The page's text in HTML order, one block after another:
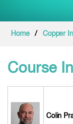
Home / Copper
Course
Colin